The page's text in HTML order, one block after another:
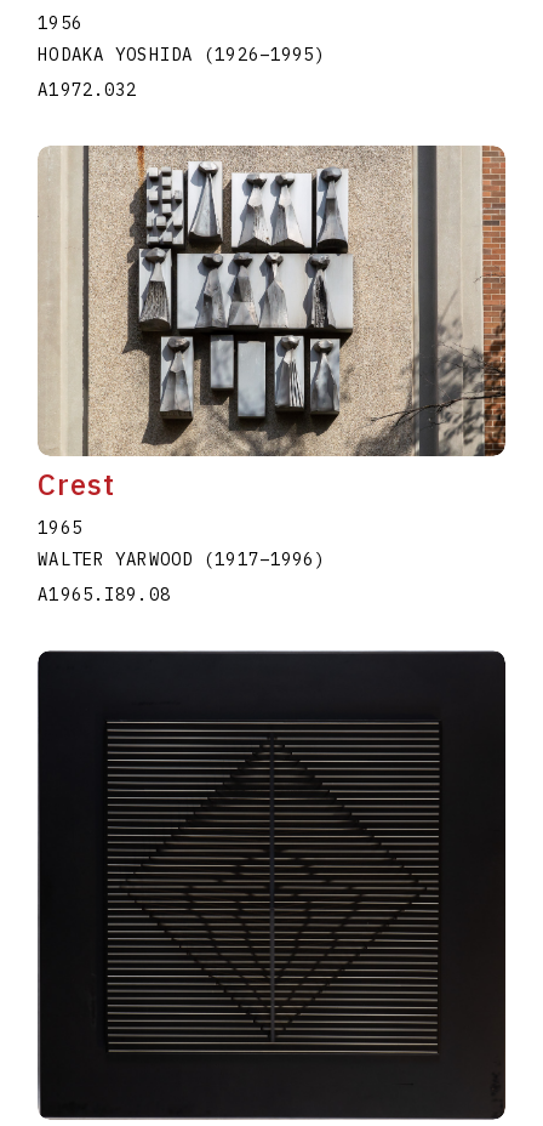
1956
HODAKA YOSHIDA
(1926–1995)
A1972.032
Crest
1965
WALTER YARWOOD
(1917–1996 )
A1965.I89.08